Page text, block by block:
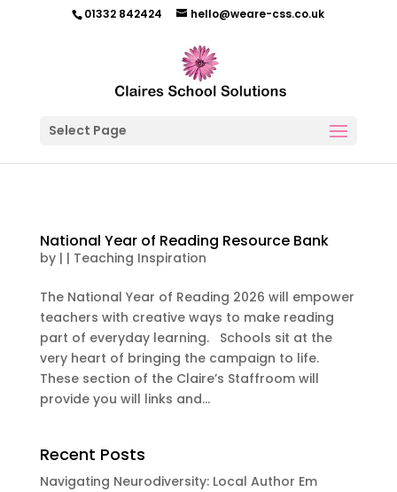
01332 842424 hello@weare-css.co.uk
Select Page
National Year of Reading Resource Bank
by | | Teaching Inspiration
The National Year of Reading 2026 will empower
teachers with creative ways to make reading
part of everyday learning. Schools sit at the
very heart of bringing the campaign to life.
These section of the Claire’s Staffroom will
provide you will links and...
Recent Posts
Navigating Neurodiversity: Local Author Em